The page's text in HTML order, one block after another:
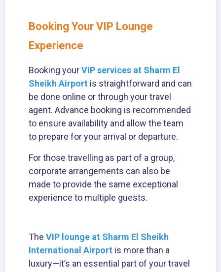
Booking Your VIP Lounge
Experience
Booking yourVIP services at Sharm El
Sheikh Airport is straightforward and can
be done online or through your travel
agent. Advance booking is recommended
to ensure availability and allow the team
to prepare for your arrival or departure.
For those travelling as part of a group,
corporate arrangements can also be
made to provide the same exceptional
experience to multiple guests.
The VIP lounge at Sharm El Sheikh
International Airport is more than a
luxury—it’s an essential part of your travel